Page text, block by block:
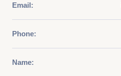
Email:
Phone:
Name: